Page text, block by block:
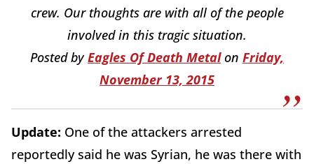
crew. Our thoughts are with all of the people
involved in this tragic situation.
Posted byEagles Of Death Metalon Friday,
November 13, 2015
Update: One of the attackers arrested
reportedly said he was Syrian, he was there with